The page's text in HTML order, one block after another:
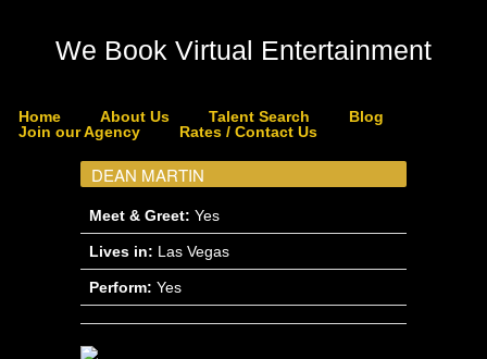
We Book Virtual Entertainment
Home About Us Talent Search
Blog
Join our Agency
Rates / Contact Us
DEAN MARTIN
Meet & Greet: Yes
Lives in: Las Vegas
Perform: Yes